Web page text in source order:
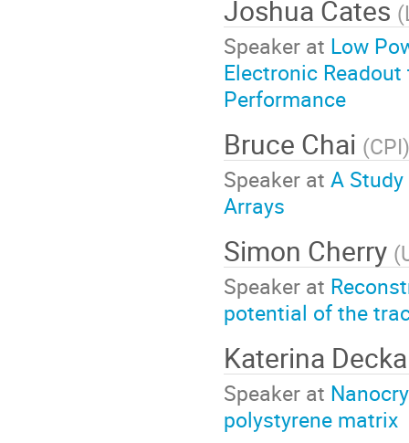
Joshua Cates (
Speaker at Low
Electronic
Performance
Bruce Chai (CPI)
Speaker at A
Arrays
Simon Cherry (
Speaker at
potential of the
Katerina
Speaker at
polystyrene matrix